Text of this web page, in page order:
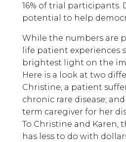
16% of trial participants.
potential to help
While the numbers are
life patient experiences
brightest light on the
Here is a look at two
Christine, a patient
chronic rare disease;
term caregiver for her
To Christine and Karen,
has less to do with